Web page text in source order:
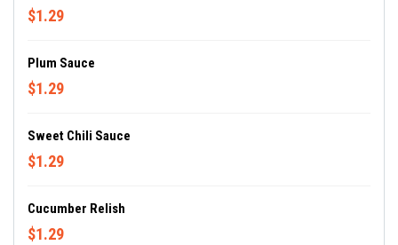
$1.29
Plum Sauce
$1.29
Sweet Chili Sauce
$1.29
Cucumber Relish
$1.29